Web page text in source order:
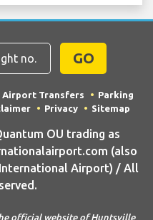
GO
Airport Transfers
Parking
Privacy Sitemap
OU trading as
(also
Airport) / All
official website of Huntsville